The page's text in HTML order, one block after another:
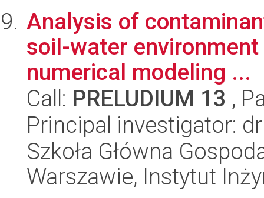
Analysis of
soil-water
numerical modeling ...
Call: PRELUDIUM 13 ,
Principal investigator:
Szkoła Główna
Warszawie, Instytut